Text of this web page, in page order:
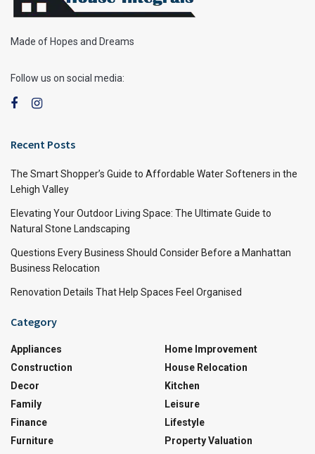
Made of Hopes and Dreams
Follow us on social media:
Recent Posts
The Smart Shopper’s Guide to Affordable Water Softeners in the
Lehigh Valley
Elevating Your Outdoor Living Space: The Ultimate Guide to
Natural Stone Landscaping
Questions Every Business Should Consider Before a Manhattan
Business Relocation
Renovation Details That Help Spaces Feel Organised
Category
Appliances
Construction
Decor
Family
Finance
Furniture
Home Improvement
House Relocation
Kitchen
Leisure
Lifestyle
Property Valuation